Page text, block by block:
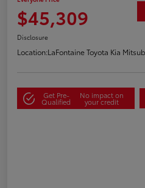
$45,309
Disclosure
Location:LaFontaine Toyota Kia
Get Pre-
Qualified
No impact on
your credit